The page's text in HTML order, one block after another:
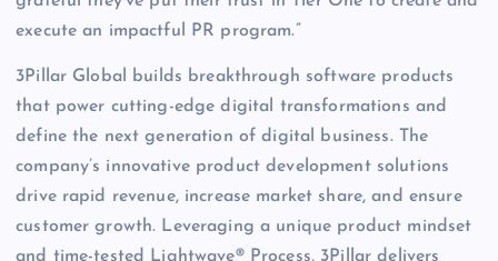
execute an impactful PR program.”
3Pillar Global builds breakthrough software products
that power cutting-edge digital transformations and
define the next generation of digital business. The
company’s innovative product development solutions
drive rapid revenue, increase market share, and ensure
customer growth. Leveraging a unique product mindset
and time-tested Lightwave® Process, 3Pillar delivers